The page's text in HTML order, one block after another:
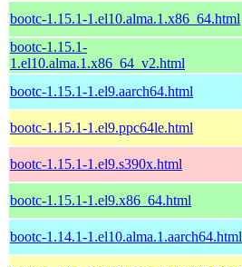
bootc-1.15.1-1.el10.alma.1.x86_64.html
bootc-1.15.1-
1.el10.alma.1.x86_64_v2.html
bootc-1.15.1-1.el9.aarch64.html
bootc-1.15.1-1.el9.ppc64le.html
bootc-1.15.1-1.el9.s390x.html
bootc-1.15.1-1.el9.x86_64.html
bootc-1.14.1-1.el10.alma.1.aarch64.html